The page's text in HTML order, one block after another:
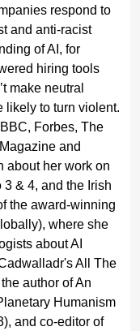
respond to
and anti-racist
of AI, for
hiring tools
make neutral
likely to turn violent.
Forbes, The
and
about her work on
& 4, and the Irish
the award-winning
where she
about AI
All The
author of An
Humanism
and co-editor of